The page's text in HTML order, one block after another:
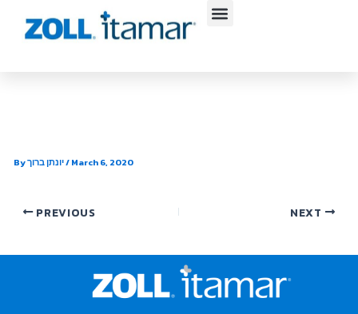
content
By יונתן ברוך/March 6, 2020
PREVIOUS NEXT